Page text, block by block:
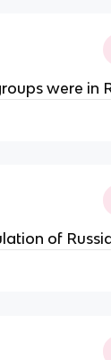
were in
of